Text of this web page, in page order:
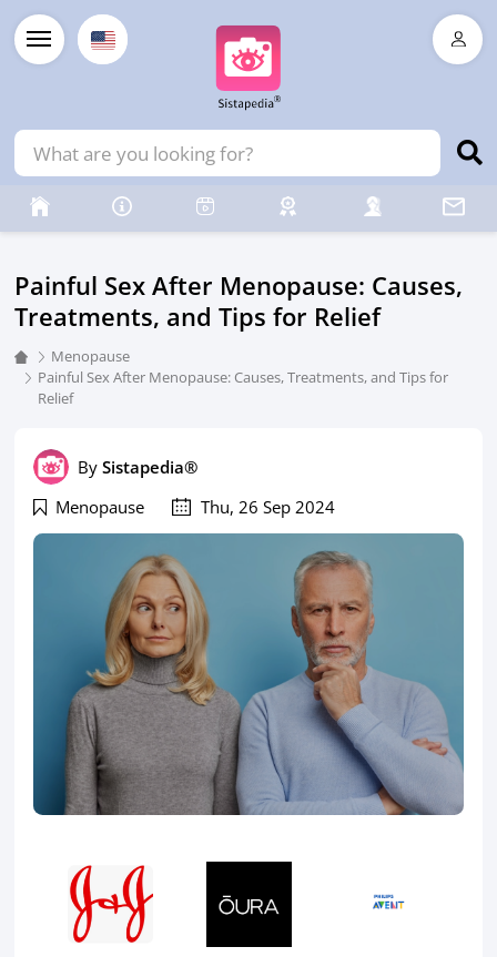
Painful Sex After Menopause: Causes,
Treatments, and Tips for Relief
Menopause
Painful Sex After Menopause: Causes, Treatments, and Tips for
Relief
BySistapedia®
Menopause
Thu, 26 Sep 2024